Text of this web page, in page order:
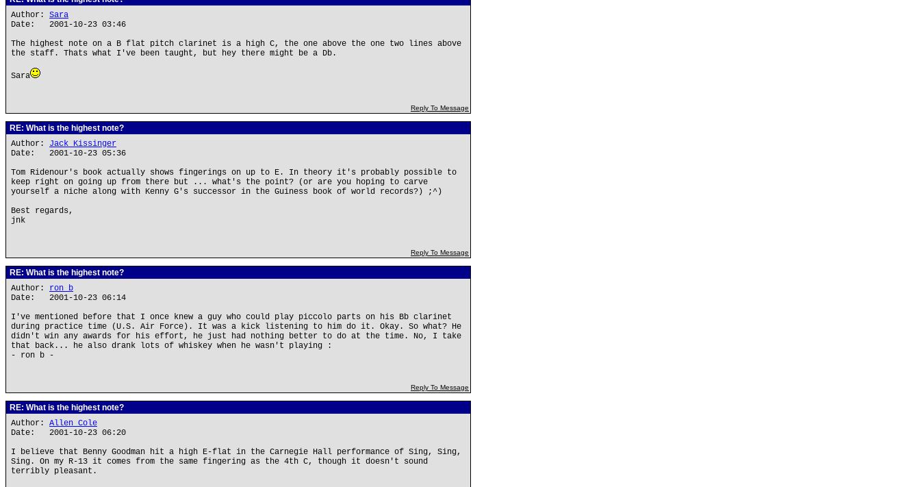
Author: Sara
Date: 2001-10-23 03:46
The highest note on a B flat pitch clarinet is a high C, the one above the one two lines above
the staff. Thats what I've been taught, but hey there might be a Db.
Sara
Reply To Message
RE: What is the highest note?
Author: Jack Kissinger
Date: 2001-10-23 05:36
Tom Ridenour's book actually shows fingerings on up to E. In theory it's probably possible to
keep right on going up from there but ... what's the point? (or are you hoping to carve
yourself a niche along with Kenny G's successor in the Guiness book of world records?) ;^)
Best regards,
jnk
Reply To Message
RE: What is the highest note?
Author: ron b
Date: 2001-10-23 06:14
I've mentioned before that I once knew a guy who could play piccolo parts on his Bb clarinet
during practice time (U.S. Air Force). It was a kick listening to him do it. Okay. So what? He
didn't win any awards for his effort, he just had nothing better to do at the time. No, I take
that back... he also drank lots of whiskey when he wasn't playing :
- ron b -
Reply To Message
RE: What is the highest note?
Author: Allen Cole
Date: 2001-10-23 06:20
I believe that Benny Goodman hit a high E-flat in the Carnegie Hall performance of Sing, Sing,
Sing. On my R-13 it comes from the same fingering as the 4th C, though it doesn't sound
terribly pleasant.